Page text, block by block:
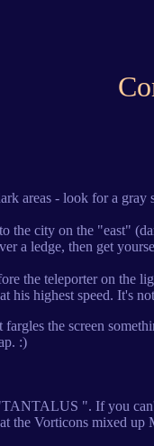
areas - look for a
the city on the "east"
a ledge, then get
the teleporter on the
his highest speed. It's
the screen
:)
". If you
the Vorticons mixed up